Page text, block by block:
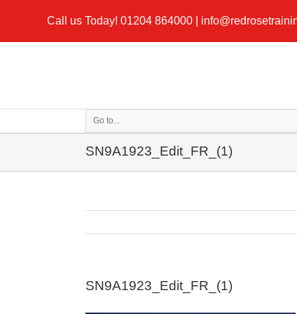
Call us Today!01204 864000
Go to...
SN9A1923_Edit_FR_(1)
SN9A1923_Edit_FR_(1)